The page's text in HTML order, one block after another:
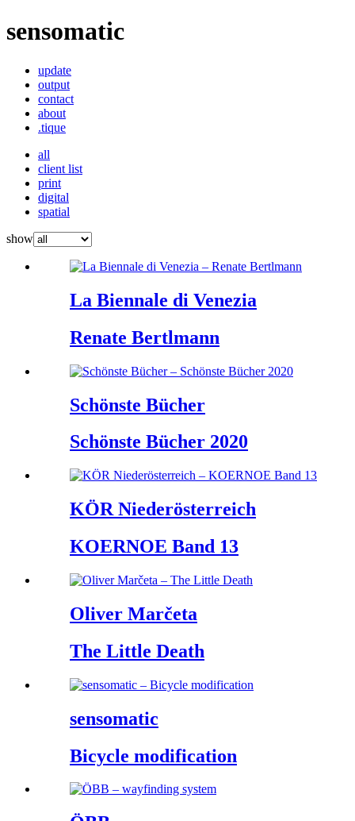
sensomatic
update
output
contact
about
.tique
all
client list
print
digital
spatial
show
La Biennale di Venezia
Renate Bertlmann
Schönste Bücher
Schönste Bücher 2020
KÖR Niederösterreich
KOERNOE Band 13
Oliver Marčeta
The Little Death
sensomatic
Bicycle modification